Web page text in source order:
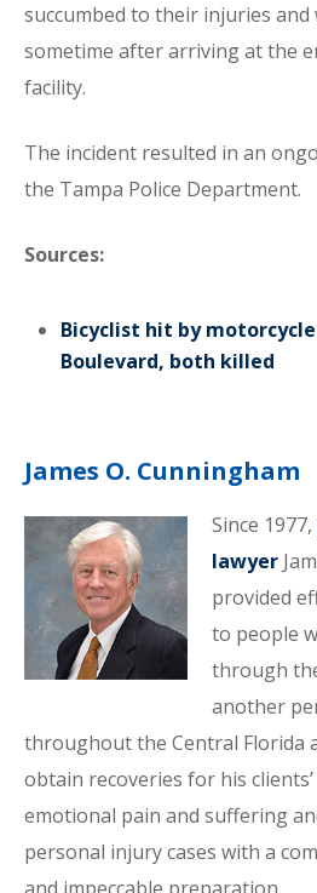
succumbed to their injuries and
sometime after arriving at the
facility.
The incident resulted in an
the Tampa Police Department.
Sources:
Bicyclist hit by
Boulevard, both killed
James O. Cunningham
Since 1977,
lawyer
provided
to people
through
another
throughout the Central Florida
obtain recoveries for his
emotional pain and suffering
personal injury cases with a